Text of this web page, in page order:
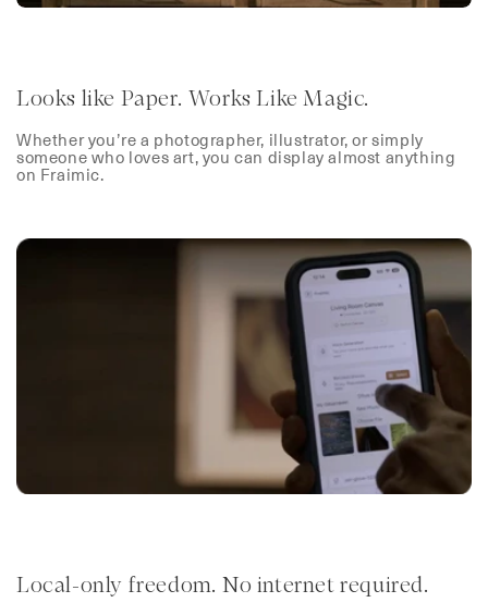
Looks like Paper. Works Like Magic.
Whether you’re a photographer, illustrator, or simply
someone who loves art, you can display almost anything
on Fraimic.
Local-only freedom. No internet required.